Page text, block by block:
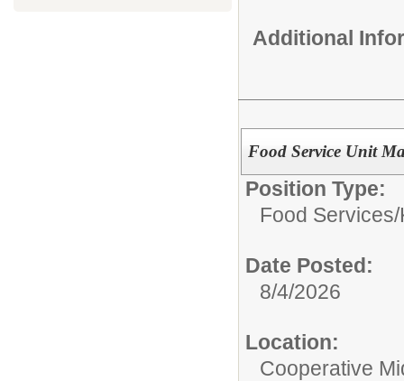
Additional
Food Service Unit
Position Type:
Food Services/
Date Posted:
8/4/2026
Location:
Cooperative